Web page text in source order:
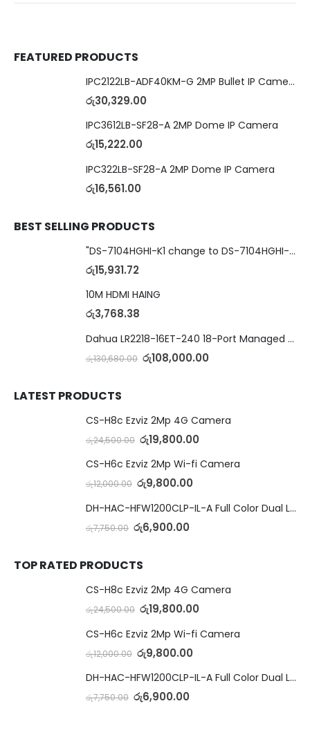
FEATURED PRODUCTS
IPC2122LB-ADF40KM-G 2MP Bullet IP Camera
රු30,329.00
IPC3612LB-SF28-A 2MP Dome IP Camera
රු15,222.00
IPC322LB-SF28-A 2MP Dome IP Camera
රු16,561.00
BEST SELLING PRODUCTS
"DS-7104HGHI-K1 change to DS-7104HGHI-M1"4-Ch DVR
රු15,931.72
10M HDMI HAING
රු3,768.38
Dahua LR2218-16ET-240 18-Port Managed Switch with 8-Port ePoE & 8-Port PoE
රු130,680.00 රු108,000.00
LATEST PRODUCTS
CS-H8c Ezviz 2Mp 4G Camera
රු24,500.00 රු19,800.00
CS-H6c Ezviz 2Mp Wi-fi Camera
රු12,000.00 රු9,800.00
DH-HAC-HFW1200CLP-IL-A Full Color Dual Light Camera with Mic
රු7,750.00 රු6,900.00
TOP RATED PRODUCTS
CS-H8c Ezviz 2Mp 4G Camera
රු24,500.00 රු19,800.00
CS-H6c Ezviz 2Mp Wi-fi Camera
රු12,000.00 රු9,800.00
DH-HAC-HFW1200CLP-IL-A Full Color Dual Light Camera with Mic
රු7,750.00 රු6,900.00